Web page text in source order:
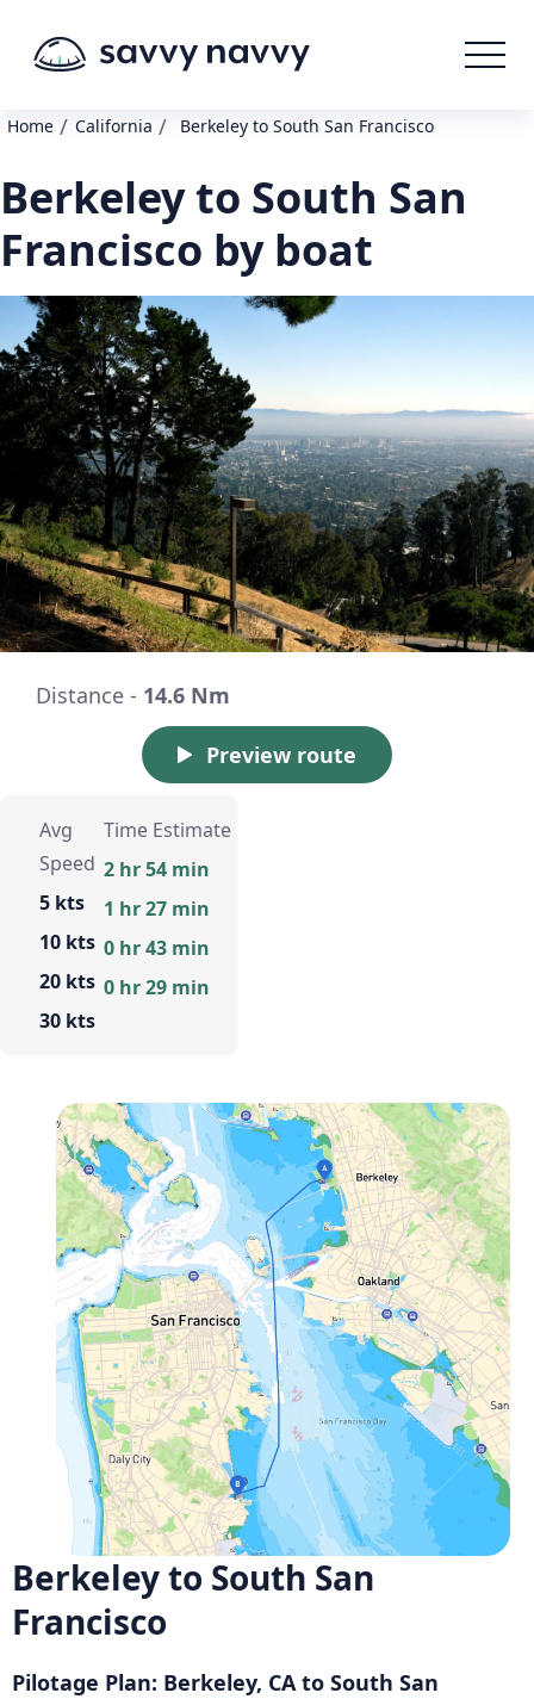
Home / California / Berkeley to South San Francisco
Berkeley to South San
Francisco by boat
Distance - 14.6 Nm
Preview route
Avg
Speed
5 kts
10 kts
20 kts
30 kts
Time Estimate
2 hr 54 min
1 hr 27 min
0 hr 43 min
0 hr 29 min
Berkeley to South San
Francisco
Pilotage Plan: Berkeley, CA to South San